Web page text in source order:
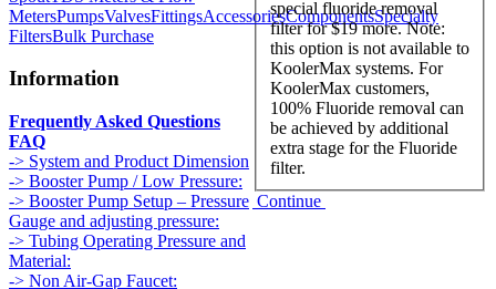
MetersPumpsValvesFittingsAccessoriesComponentsSpecialty
FiltersBulk Purchase
Information
Frequently Asked Questions
FAQ
-> System and Product Dimension
-> Booster Pump / Low Pressure:
-> Booster Pump Setup – Pressure
Gauge and adjusting pressure:
-> Tubing Operating Pressure and
Material:
-> Non Air-Gap Faucet:
special fluoride removal
filter for $19 more. Note:
this option is not available to
KoolerMax systems. For
KoolerMax customers,
100% Fluoride removal can
be achieved by additional
extra stage for the Fluoride
filter.
Continue